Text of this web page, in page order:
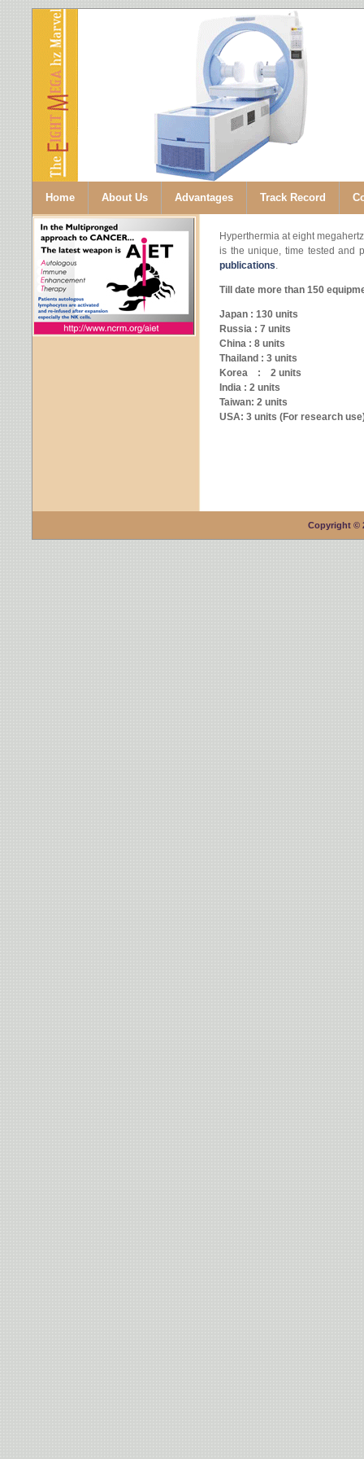
Home About Us Advantages Track Record
Hyperthermia at eight
is the unique, time tested and
publications.
Till date more than 150
Japan : 130 units
Russia : 7 units
China : 8 units
Thailand : 3 units
Korea : 2 units
India : 2 units
Taiwan: 2 units
USA: 3 units (For research
Copyright ©